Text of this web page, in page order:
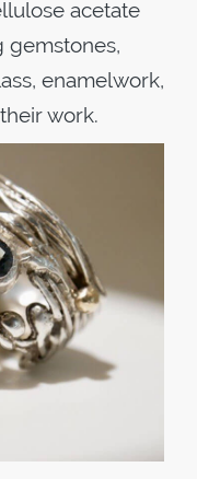
acetate
gemstones,
enamelwork,
work.